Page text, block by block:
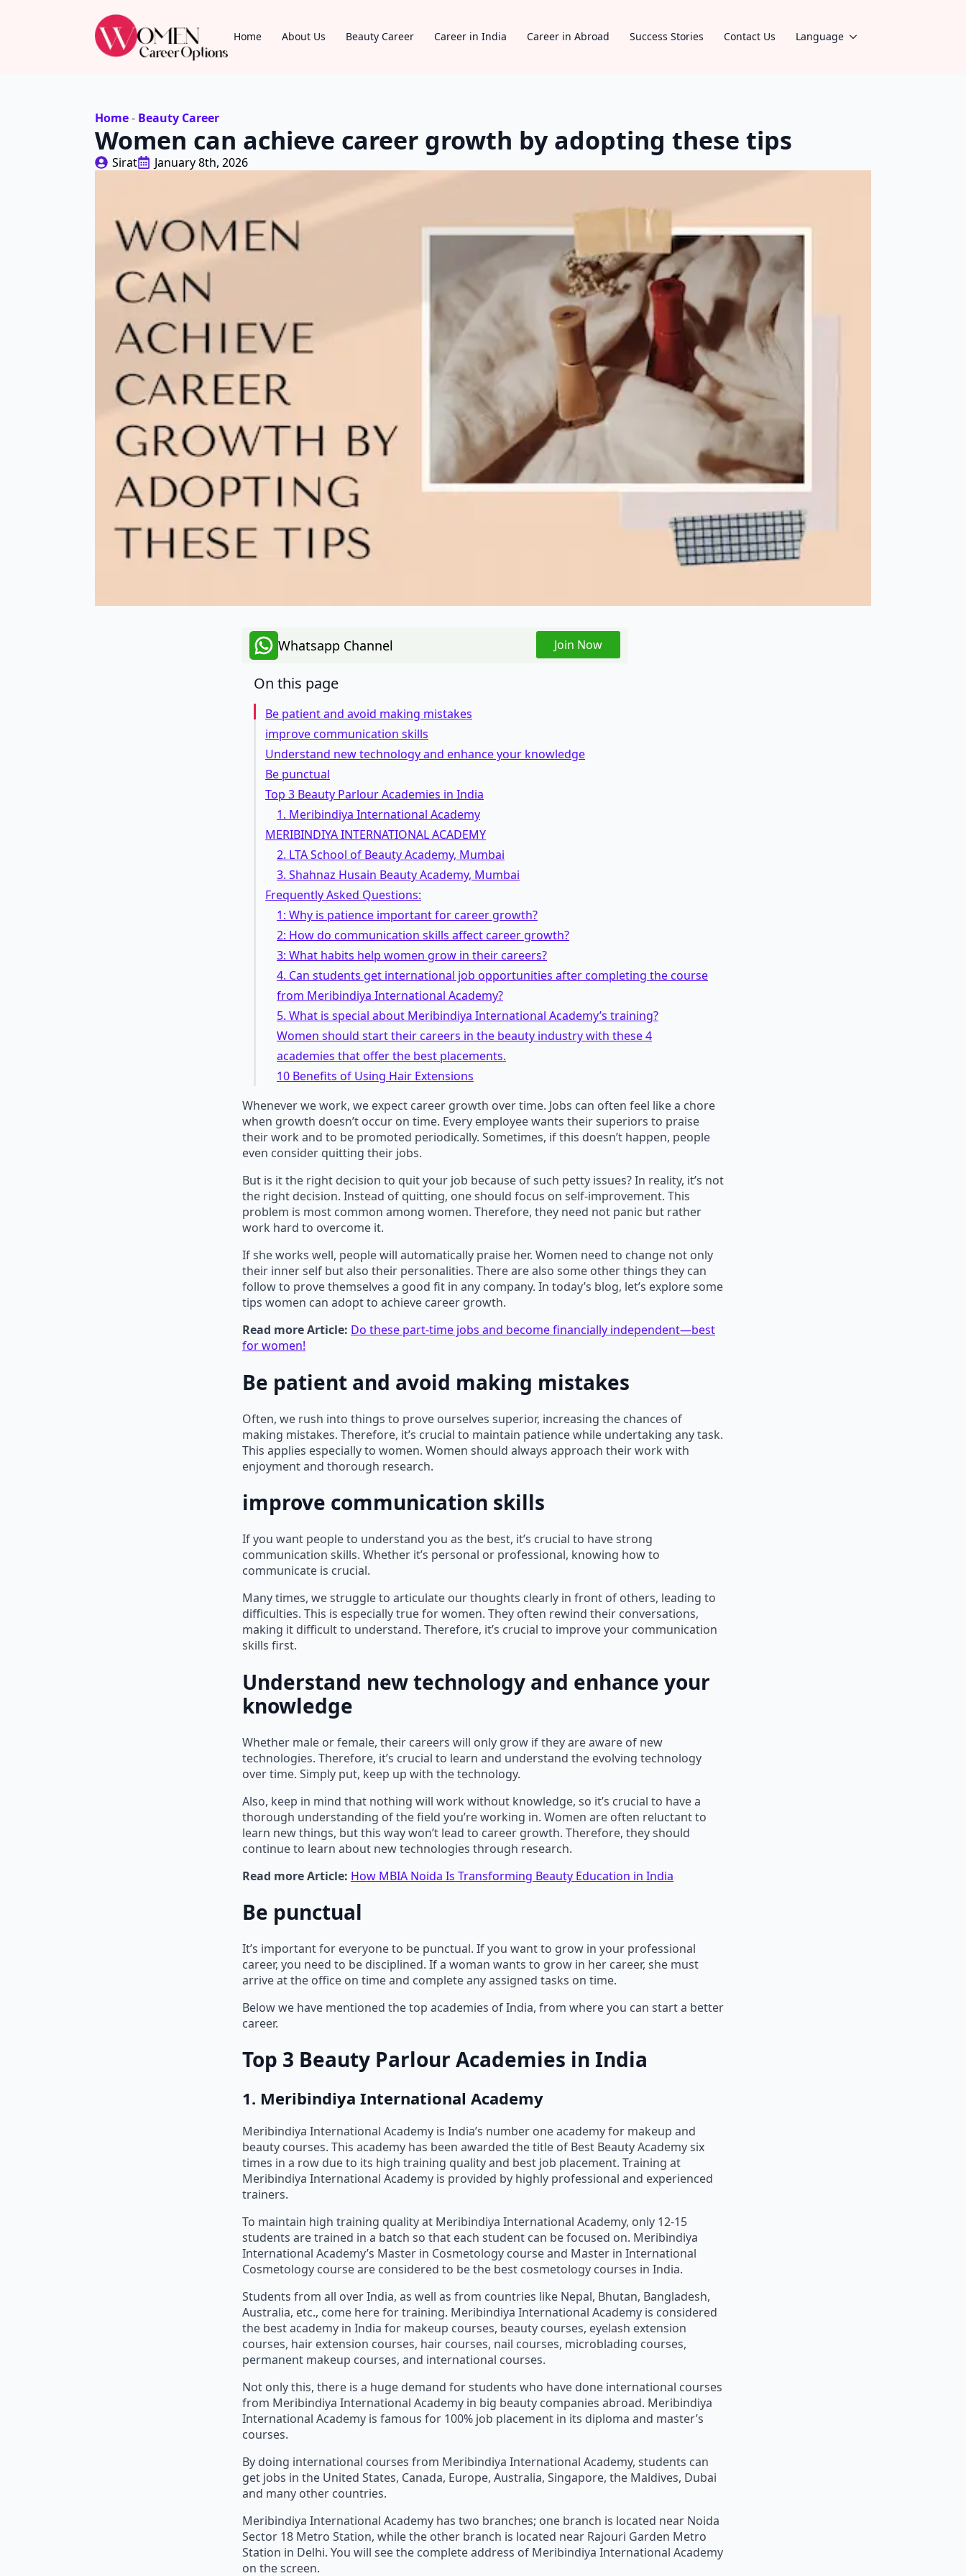
Home About Us Beauty Career Career in India Career in Abroad Success Stories Contact Us Language
Home- Beauty Career
Women can achieve career growth by adopting these tips
Sirat January 8th, 2026
Whatsapp Channel Join Now
On this page
Be patient and avoid making mistakes
improve communication skills
Understand new technology and enhance your knowledge
Be punctual
Top 3 Beauty Parlour Academies in India
1. Meribindiya International Academy
MERIBINDIYA INTERNATIONAL ACADEMY
2. LTA School of Beauty Academy, Mumbai
3. Shahnaz Husain Beauty Academy, Mumbai
Frequently Asked Questions:
1: Why is patience important for career growth?
2: How do communication skills affect career growth?
3: What habits help women grow in their careers?
4. Can students get international job opportunities after completing the course
from Meribindiya International Academy?
5. What is special about Meribindiya International Academy’s training?
Women should start their careers in the beauty industry with these 4
academies that offer the best placements.
10 Benefits of Using Hair Extensions
Whenever we work, we expect career growth over time. Jobs can often feel like a chore
when growth doesn’t occur on time. Every employee wants their superiors to praise
their work and to be promoted periodically. Sometimes, if this doesn’t happen, people
even consider quitting their jobs.
But is it the right decision to quit your job because of such petty issues? In reality, it’s not
the right decision. Instead of quitting, one should focus on self-improvement. This
problem is most common among women. Therefore, they need not panic but rather
work hard to overcome it.
If she works well, people will automatically praise her. Women need to change not only
their inner self but also their personalities. There are also some other things they can
follow to prove themselves a good fit in any company. In today’s blog, let’s explore some
tips women can adopt to achieve career growth.
Read more Article: Do these part-time jobs and become financially independent—best
for women!
Be patient and avoid making mistakes
Often, we rush into things to prove ourselves superior, increasing the chances of
making mistakes. Therefore, it’s crucial to maintain patience while undertaking any task.
This applies especially to women. Women should always approach their work with
enjoyment and thorough research.
improve communication skills
If you want people to understand you as the best, it’s crucial to have strong
communication skills. Whether it’s personal or professional, knowing how to
communicate is crucial.
Many times, we struggle to articulate our thoughts clearly in front of others, leading to
difficulties. This is especially true for women. They often rewind their conversations,
making it difficult to understand. Therefore, it’s crucial to improve your communication
skills first.
Understand new technology and enhance your
knowledge
Whether male or female, their careers will only grow if they are aware of new
technologies. Therefore, it’s crucial to learn and understand the evolving technology
over time. Simply put, keep up with the technology.
Also, keep in mind that nothing will work without knowledge, so it’s crucial to have a
thorough understanding of the field you’re working in. Women are often reluctant to
learn new things, but this way won’t lead to career growth. Therefore, they should
continue to learn about new technologies through research.
Read more Article: How MBIA Noida Is Transforming Beauty Education in India
Be punctual
It’s important for everyone to be punctual. If you want to grow in your professional
career, you need to be disciplined. If a woman wants to grow in her career, she must
arrive at the office on time and complete any assigned tasks on time.
Below we have mentioned the top academies of India, from where you can start a better
career.
Top 3 Beauty Parlour Academies in India
1. Meribindiya International Academy
Meribindiya International Academy is India’s number one academy for makeup and
beauty courses. This academy has been awarded the title of Best Beauty Academy six
times in a row due to its high training quality and best job placement. Training at
Meribindiya International Academy is provided by highly professional and experienced
trainers.
To maintain high training quality at Meribindiya International Academy, only 12-15
students are trained in a batch so that each student can be focused on. Meribindiya
International Academy’s Master in Cosmetology course and Master in International
Cosmetology course are considered to be the best cosmetology courses in India.
Students from all over India, as well as from countries like Nepal, Bhutan, Bangladesh,
Australia, etc., come here for training. Meribindiya International Academy is considered
the best academy in India for makeup courses, beauty courses, eyelash extension
courses, hair extension courses, hair courses, nail courses, microblading courses,
permanent makeup courses, and international courses.
Not only this, there is a huge demand for students who have done international courses
from Meribindiya International Academy in big beauty companies abroad. Meribindiya
International Academy is famous for 100% job placement in its diploma and master’s
courses.
By doing international courses from Meribindiya International Academy, students can
get jobs in the United States, Canada, Europe, Australia, Singapore, the Maldives, Dubai
and many other countries.
Meribindiya International Academy has two branches; one branch is located near Noida
Sector 18 Metro Station, while the other branch is located near Rajouri Garden Metro
Station in Delhi. You will see the complete address of Meribindiya International Academy
on the screen.